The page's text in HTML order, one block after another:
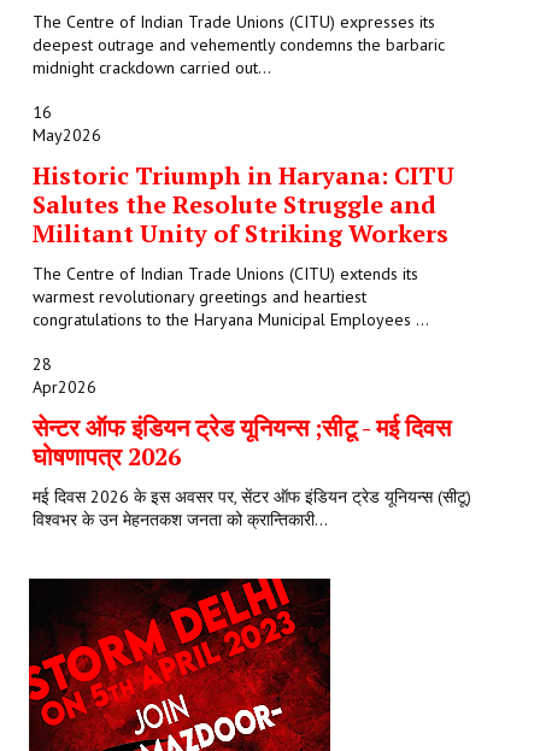
The Centre of Indian Trade Unions (CITU) expresses its
deepest outrage and vehemently condemns the barbaric
midnight crackdown carried out...
16
May2026
Historic Triumph in Haryana: CITU
Salutes the Resolute Struggle and
Militant Unity of Striking Workers
The Centre of Indian Trade Unions (CITU) extends its
warmest revolutionary greetings and heartiest
congratulations to the Haryana Municipal Employees ...
28
Apr2026
सेन्टर ऑफ इंडियन ट्रेड यूनियन्स ;सीटू - मई दिवस
घोषणापत्र 2026
मई दिवस 2026 के इस अवसर पर, सेंटर ऑफ इंडियन ट्रेड यूनियन्स (सीटू)
विश्वभर के उन मेहनतकश जनता को क्रान्तिकारी...